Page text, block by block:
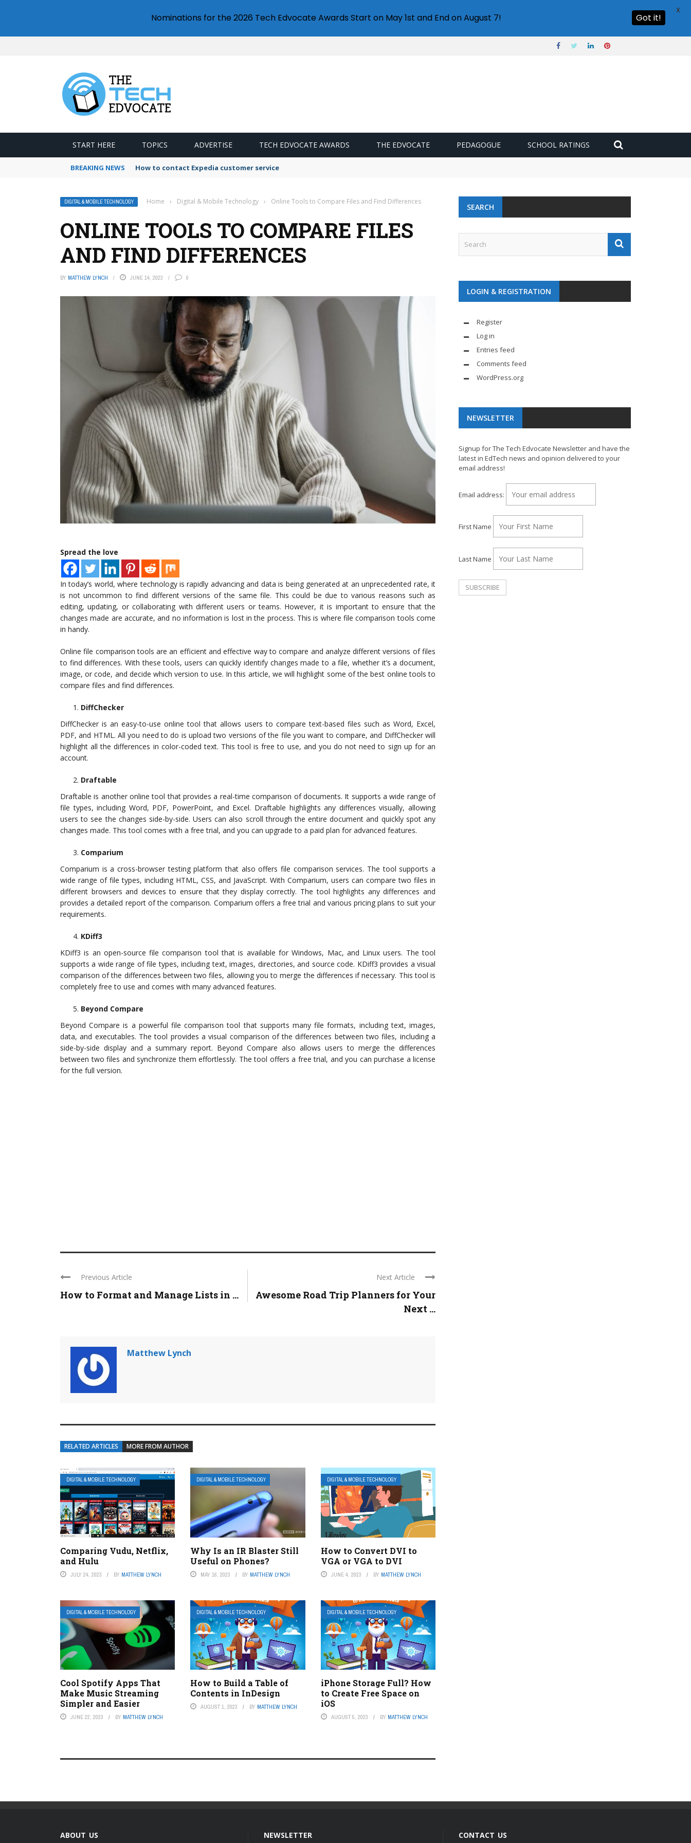
START HERE TOPICS ADVERTISE TECH EDVOCATE AWARDS THE EDVOCATE PEDAGOGUE SCHOOL RATINGS
BREAKING NEWS How to contact Expedia customer service
DIGITAL & MOBILE TECHNOLOGY Home › Digital & Mobile Technology › Online Tools to Compare Files and Find Differences
ONLINE TOOLS TO COMPARE FILES
AND FIND DIFFERENCES
BY MATTHEW LYNCH JUNE 14, 2023 0
Spread the love
In today’s world, where technology is rapidly advancing and data is being generated at an unprecedented rate, it
is not uncommon to find different versions of the same file. This could be due to various reasons such as
editing, updating, or collaborating with different users or teams. However, it is important to ensure that the
changes made are accurate, and no information is lost in the process. This is where file comparison tools come
in handy.
Online file comparison tools are an efficient and effective way to compare and analyze different versions of files
to find differences. With these tools, users can quickly identify changes made to a file, whether it’s a document,
image, or code, and decide which version to use. In this article, we will highlight some of the best online tools to
compare files and find differences.
DiffChecker
DiffChecker is an easy-to-use online tool that allows users to compare text-based files such as Word, Excel,
PDF, and HTML. All you need to do is upload two versions of the file you want to compare, and DiffChecker will
highlight all the differences in color-coded text. This tool is free to use, and you do not need to sign up for an
account.
Draftable
Draftable is another online tool that provides a real-time comparison of documents. It supports a wide range of
file types, including Word, PDF, PowerPoint, and Excel. Draftable highlights any differences visually, allowing
users to see the changes side-by-side. Users can also scroll through the entire document and quickly spot any
changes made. This tool comes with a free trial, and you can upgrade to a paid plan for advanced features.
Comparium
Comparium is a cross-browser testing platform that also offers file comparison services. The tool supports a
wide range of file types, including HTML, CSS, and JavaScript. With Comparium, users can compare two files in
different browsers and devices to ensure that they display correctly. The tool highlights any differences and
provides a detailed report of the comparison. Comparium offers a free trial and various pricing plans to suit your
requirements.
KDiff3
KDiff3 is an open-source file comparison tool that is available for Windows, Mac, and Linux users. The tool
supports a wide range of file types, including text, images, directories, and source code. KDiff3 provides a visual
comparison of the differences between two files, allowing you to merge the differences if necessary. This tool is
completely free to use and comes with many advanced features.
Beyond Compare
Beyond Compare is a powerful file comparison tool that supports many file formats, including text, images,
data, and executables. The tool provides a visual comparison of the differences between two files, including a
side-by-side display and a summary report. Beyond Compare also allows users to merge the differences
between two files and synchronize them effortlessly. The tool offers a free trial, and you can purchase a license
for the full version.
Previous Article
How to Format and Manage Lists in ...
Next Article
Awesome Road Trip Planners for Your
Next ...
Matthew Lynch
RELATED ARTICLES MORE FROM AUTHOR
DIGITAL & MOBILE TECHNOLOGY
Comparing Vudu, Netflix,
and Hulu
JULY 24, 2023 BY MATTHEW LYNCH
DIGITAL & MOBILE TECHNOLOGY
Why Is an IR Blaster Still
Useful on Phones?
MAY 16, 2023 BY MATTHEW LYNCH
DIGITAL & MOBILE TECHNOLOGY
How to Convert DVI to
VGA or VGA to DVI
JUNE 4, 2023 BY MATTHEW LYNCH
DIGITAL & MOBILE TECHNOLOGY
Cool Spotify Apps That
Make Music Streaming
Simpler and Easier
JUNE 22, 2023 BY MATTHEW LYNCH
DIGITAL & MOBILE TECHNOLOGY
How to Build a Table of
Contents in InDesign
AUGUST 1, 2023 BY MATTHEW LYNCH
DIGITAL & MOBILE TECHNOLOGY
iPhone Storage Full? How
to Create Free Space on
iOS
AUGUST 5, 2023 BY MATTHEW LYNCH
SEARCH
LOGIN & REGISTRATION
Register
Log in
Entries feed
Comments feed
WordPress.org
NEWSLETTER
Signup for The Tech Edvocate Newsletter and have the
latest in EdTech news and opinion delivered to your
email address!
Email address:
First Name
Last Name
ABOUT US NEWSLETTER CONTACT US
Nominations for the 2026 Tech Edvocate Awards Start on May 1st and End on August 7! Got it!
X